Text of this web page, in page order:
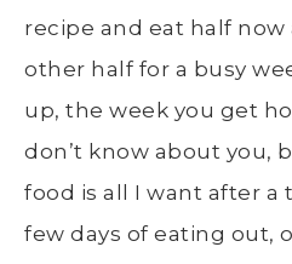
recipe and eat half
other half for a busy
up, the week you get
don’t know about you,
food is all I want after a
few days of eating out,